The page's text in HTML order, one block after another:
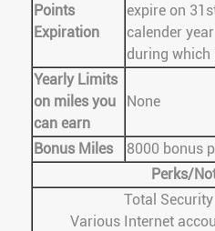
Points
Expiration
expire on
calender
during which
Yearly Limits
on miles you
can earn
None
Bonus Miles
8000 bonus
Perks/
Total
Various Internet